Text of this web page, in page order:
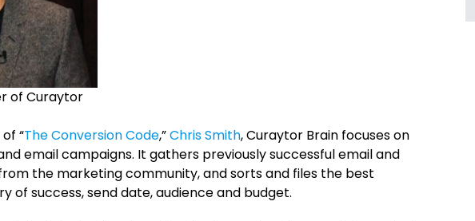
of Curaytor
“The Conversion Code,”Chris Smith, Curaytor Brain focuses on
email campaigns. It gathers previously successful email and
the marketing community, and sorts and files the best
of success, send date, audience and budget.